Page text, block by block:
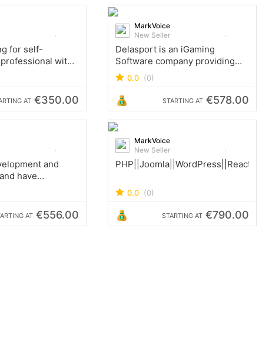
for self-
with
in
scale
proofs of
a code, explore
technologies
AT €350.00
MarkVoice
New Seller
Delasport is an iGaming
Software company providing
Sports Betting & Online Casino
software, and turnkey B2B
solutions.
0.0 (0)
STARTING AT €578.00
and
have
located in
Central
Ecuador
AT €556.00
MarkVoice
New Seller
0.0 (0)
STARTING AT €790.00